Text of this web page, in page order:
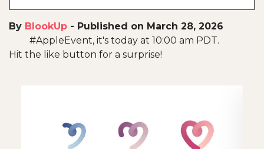
By BlookUp - Published on March 28, 2026
#AppleEvent, it's today at 10:00 am PDT.
Hit the like button for a surprise!